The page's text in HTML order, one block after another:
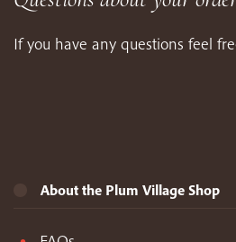
If you have any questions feel
About the Plum Village Shop